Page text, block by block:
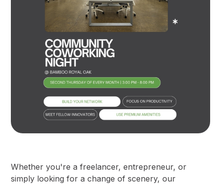
Whether you're a freelancer, entrepreneur, or
simply looking for a change of scenery, our